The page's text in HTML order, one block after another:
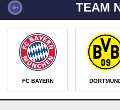
TEAM
FC BAYERN